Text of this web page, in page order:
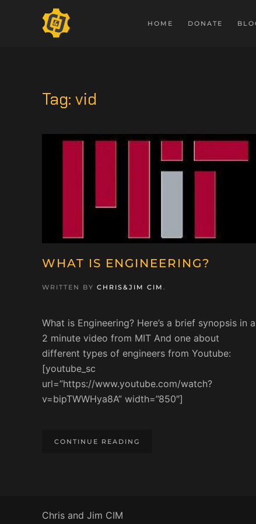
HOME DONATE
Tag: vid
WHAT IS ENGINEERING?
WRITTEN BY CHRIS&JIM CIM .
What is Engineering? Here’s a brief synopsis in a
2 minute video from MIT And one about
different types of engineers from Youtube:
[youtube_sc
url=”https://www.youtube.com/watch?
v=bipTWWHya8A” width=”850″]
CONTINUE READING
Chris and Jim CIM